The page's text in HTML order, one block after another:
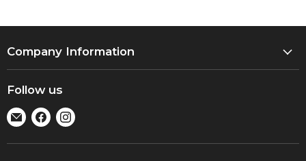
Company Information
Locations
Jobs
Follow us
Find Find Find